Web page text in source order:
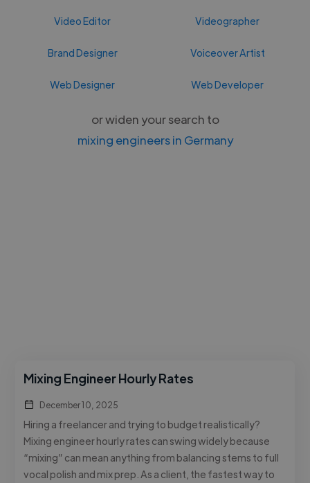
Video Editor Videographer
Brand Designer Voiceover Artist
Web Designer Web Developer
or widen your search to
mixing engineers in Germany
Mixing Engineer Hourly Rates
December 10, 2025
Hiring a freelancer and trying to budget realistically?
Mixing engineer hourly rates can swing widely because
“mixing” can mean anything from balancing stems to full
vocal polish and mix prep. As a client, the fastest way to